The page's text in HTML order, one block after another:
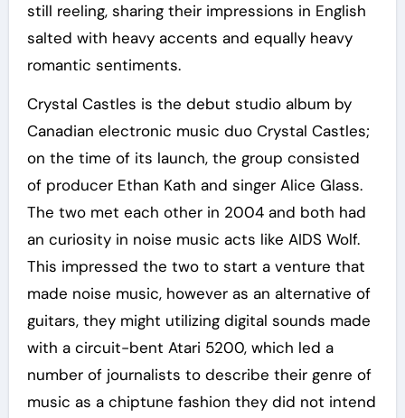
still reeling, sharing their impressions in English
salted with heavy accents and equally heavy
romantic sentiments.
Crystal Castles is the debut studio album by
Canadian electronic music duo Crystal Castles;
on the time of its launch, the group consisted
of producer Ethan Kath and singer Alice Glass.
The two met each other in 2004 and both had
an curiosity in noise music acts like AIDS Wolf.
This impressed the two to start a venture that
made noise music, however as an alternative of
guitars, they might utilizing digital sounds made
with a circuit-bent Atari 5200, which led a
number of journalists to describe their genre of
music as a chiptune fashion they did not intend